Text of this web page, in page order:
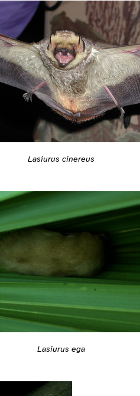
Lasiurus cinereus
Lasiurus ega